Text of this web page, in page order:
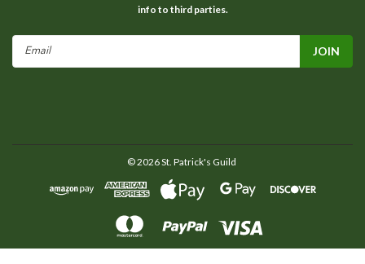
info to third parties.
Email
©2026St. Patrick's Guild